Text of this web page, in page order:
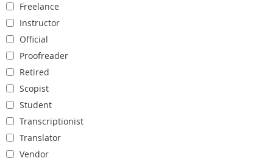
Freelance
Instructor
Official
Proofreader
Retired
Scopist
Student
Transcriptionist
Translator
Vendor